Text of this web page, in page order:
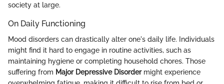
society at large.
On Daily Functioning
Mood disorders can drastically alter one's daily life. Individuals
might find it hard to engage in routine activities, such as
maintaining hygiene or completing household chores. Those
suffering from Major Depressive Disordermight experience